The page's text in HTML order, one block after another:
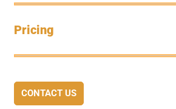
Pricing
CONTACT US